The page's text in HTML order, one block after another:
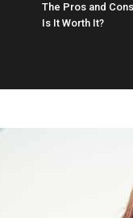
The Pros and
Is It Worth It?